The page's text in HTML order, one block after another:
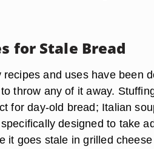
for Stale Bread
recipes and uses have been
throw any of it away.
for day-old bread; Italian
designed to take
it goes stale in grilled